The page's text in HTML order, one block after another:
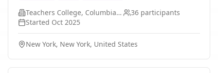
or self-criticism.
Teachers College, Columbia University 36 participants
Started Oct 2025
New York, New York, United States